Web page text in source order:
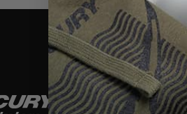
THIS WEBSITE IS